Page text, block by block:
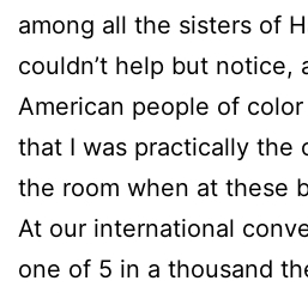
among all the sisters of
couldn’t help but notice,
American people of
that I was practically the
the room when at these
At our international
one of 5 in a thousand